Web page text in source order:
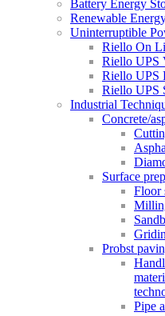
Battery Energy
Renewable
Uninterruptible
Riello On
Riello UPS
Riello UPS
Riello UPS
Industrial
Concrete/
Surface
Floor
Probst
Pipe